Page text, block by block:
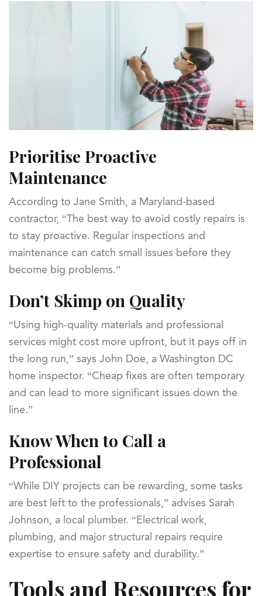
Prioritise Proactive
Maintenance
According to Jane Smith, a Maryland-based
contractor, “The best way to avoid costly repairs is
to stay proactive. Regular inspections and
maintenance can catch small issues before they
become big problems.”
Don’t Skimp on Quality
“Using high-quality materials and professional
services might cost more upfront, but it pays off in
the long run,” says John Doe, a Washington DC
home inspector. “Cheap fixes are often temporary
and can lead to more significant issues down the
line.”
Know When to Call a
Professional
“While DIY projects can be rewarding, some tasks
are best left to the professionals,” advises Sarah
Johnson, a local plumber. “Electrical work,
plumbing, and major structural repairs require
expertise to ensure safety and durability.”
Tools and Resources for